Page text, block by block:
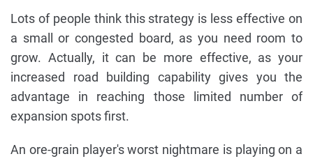
Lots of people think this strategy is less effective on
a small or congested board, as you need room to
grow. Actually, it can be more effective, as your
increased road building capability gives you the
advantage in reaching those limited number of
expansion spots first.
An ore-grain player's worst nightmare is playing on a